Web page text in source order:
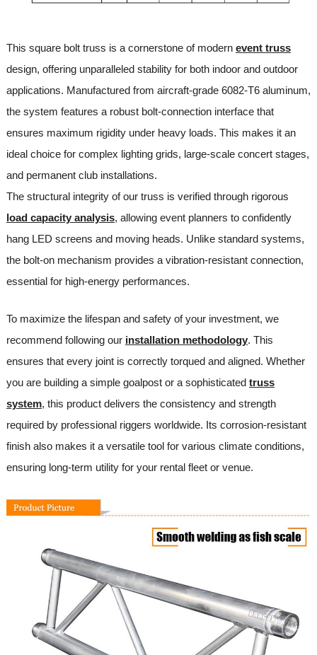
This square bolt truss is a cornerstone of modern event truss
design, offering unparalleled stability for both indoor and outdoor
applications. Manufactured from aircraft-grade 6082-T6 aluminum,
the system features a robust bolt-connection interface that
ensures maximum rigidity under heavy loads. This makes it an
ideal choice for complex lighting grids, large-scale concert stages,
and permanent club installations.
The structural integrity of our truss is verified through rigorous
load capacity analysis, allowing event planners to confidently
hang LED screens and moving heads. Unlike standard systems,
the bolt-on mechanism provides a vibration-resistant connection,
essential for high-energy performances.
To maximize the lifespan and safety of your investment, we
recommend following our installation methodology. This
ensures that every joint is correctly torqued and aligned. Whether
you are building a simple goalpost or a sophisticated truss
system, this product delivers the consistency and strength
required by professional riggers worldwide. Its corrosion-resistant
finish also makes it a versatile tool for various climate conditions,
ensuring long-term utility for your rental fleet or venue.